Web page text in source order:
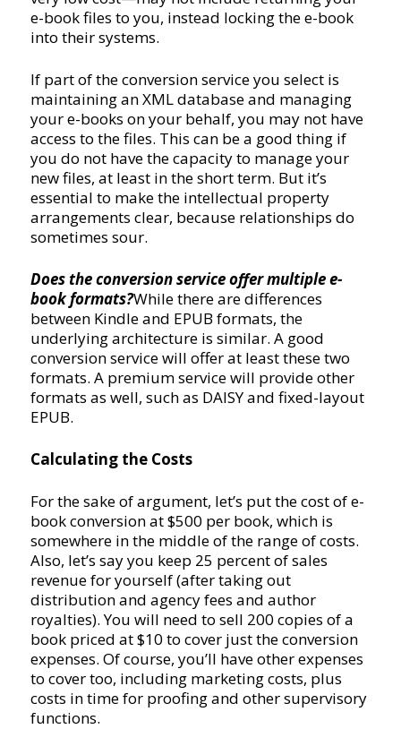
e-book files to you, instead locking the e-book
into their systems.
If part of the conversion service you select is
maintaining an XML database and managing
your e-books on your behalf, you may not have
access to the files. This can be a good thing if
you do not have the capacity to manage your
new files, at least in the short term. But it’s
essential to make the intellectual property
arrangements clear, because relationships do
sometimes sour.
Does the conversion service offer multiple e-
book formats?While there are differences
between Kindle and EPUB formats, the
underlying architecture is similar. A good
conversion service will offer at least these two
formats. A premium service will provide other
formats as well, such as DAISY and fixed-layout
EPUB.
Calculating the Costs
For the sake of argument, let’s put the cost of e-
book conversion at $500 per book, which is
somewhere in the middle of the range of costs.
Also, let’s say you keep 25 percent of sales
revenue for yourself (after taking out
distribution and agency fees and author
royalties). You will need to sell 200 copies of a
book priced at $10 to cover just the conversion
expenses. Of course, you’ll have other expenses
to cover too, including marketing costs, plus
costs in time for proofing and other supervisory
functions.